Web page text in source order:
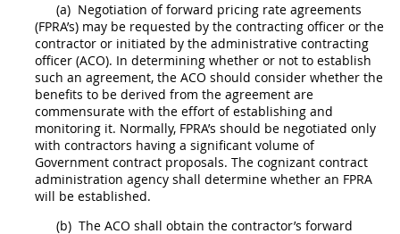
(a) Negotiation offorward pricing rate agreements
(FPRA’s) may be requested by the contracting officer or the
contractor or initiated by the administrative contracting
officer (ACO). In determining whether or not to establish
such an agreement, the ACO should consider whether the
benefits to be derived from the agreement are
commensurate with the effort of establishing and
monitoring it. Normally, FPRA’s should be negotiated only
with contractors having a significant volume of
Government contract proposals. The cognizant contract
administration agency shall determine whether an FPRA
will be established.
(b) The ACO shall obtain the contractor’s forward
36
37 38 39
40
41
42 43 44
45
46
47 48 49
50
51
52 53
Chapter 99 (CAS)
Changes